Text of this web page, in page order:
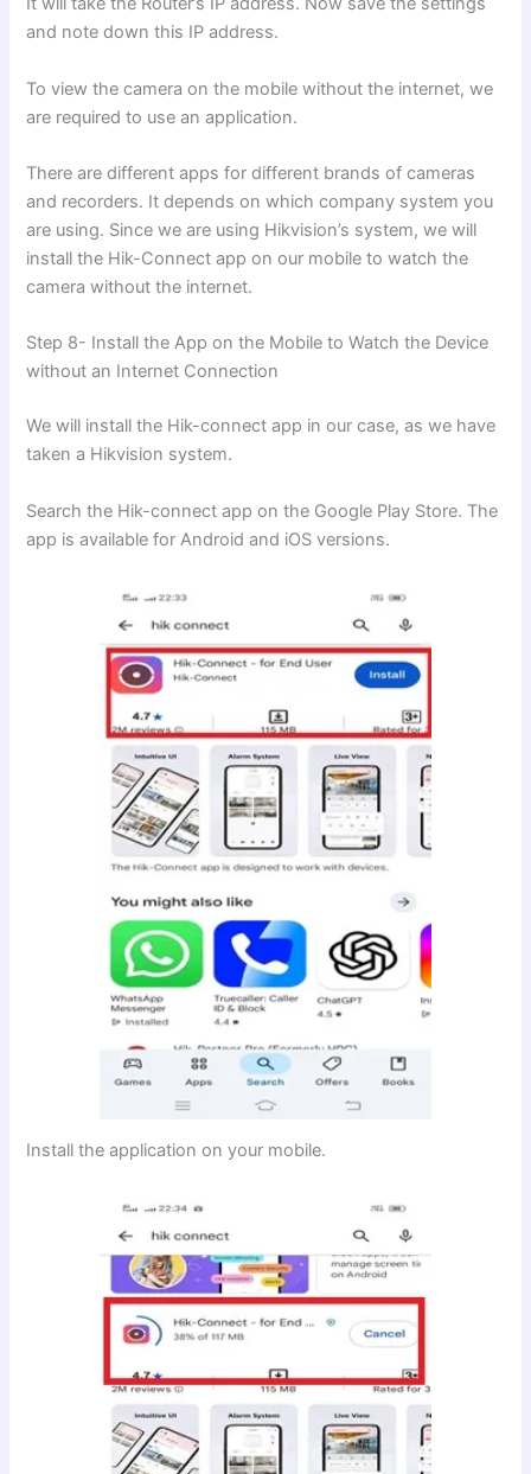
and note down this IP address.
To view the camera on the mobile without the internet, we
are required to use an application.
There are different apps for different brands of cameras
and recorders. It depends on which company system you
are using. Since we are using Hikvision’s system, we will
install the Hik-Connect app on our mobile to watch the
camera without the internet.
Step 8- Install the App on the Mobile to Watch the Device
without an Internet Connection
We will install the Hik-connect app in our case, as we have
taken a Hikvision system.
Search the Hik-connect app on the Google Play Store. The
app is available for Android and iOS versions.
Install the application on your mobile.